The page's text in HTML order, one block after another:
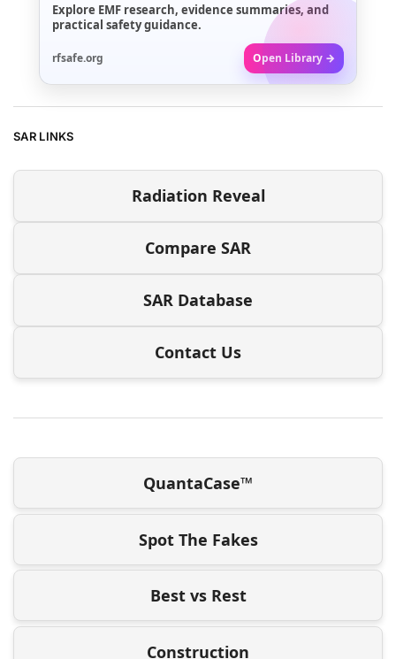
Explore EMF research, evidence summaries, and
practical safety guidance.
rfsafe.org Open Library →
SAR LINKS
Radiation Reveal
Compare SAR
SAR Database
Contact Us
QuantaCase™
Spot The Fakes
Best vs Rest
Construction